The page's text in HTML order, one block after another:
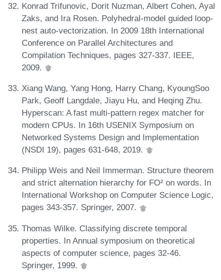
Konrad Trifunovic, Dorit Nuzman, Albert Cohen, Ayal
Zaks, and Ira Rosen. Polyhedral-model guided loop-
nest auto-vectorization. In 2009 18th International
Conference on Parallel Architectures and
Compilation Techniques, pages 327-337. IEEE,
2009.
Xiang Wang, Yang Hong, Harry Chang, KyoungSoo
Park, Geoff Langdale, Jiayu Hu, and Heqing Zhu.
Hyperscan: A fast multi-pattern regex matcher for
modern CPUs. In 16th USENIX Symposium on
Networked Systems Design and Implementation
(NSDI 19), pages 631-648, 2019.
Philipp Weis and Neil Immerman. Structure theorem
and strict alternation hierarchy for FO² on words. In
International Workshop on Computer Science Logic,
pages 343-357. Springer, 2007.
Thomas Wilke. Classifying discrete temporal
properties. In Annual symposium on theoretical
aspects of computer science, pages 32-46.
Springer, 1999.